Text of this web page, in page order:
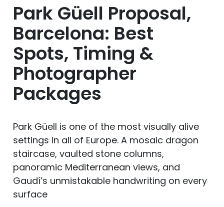
Park Güell Proposal,
Barcelona: Best
Spots, Timing &
Photographer
Packages
Park Güell is one of the most visually alive
settings in all of Europe. A mosaic dragon
staircase, vaulted stone columns,
panoramic Mediterranean views, and
Gaudí’s unmistakable handwriting on every
surface